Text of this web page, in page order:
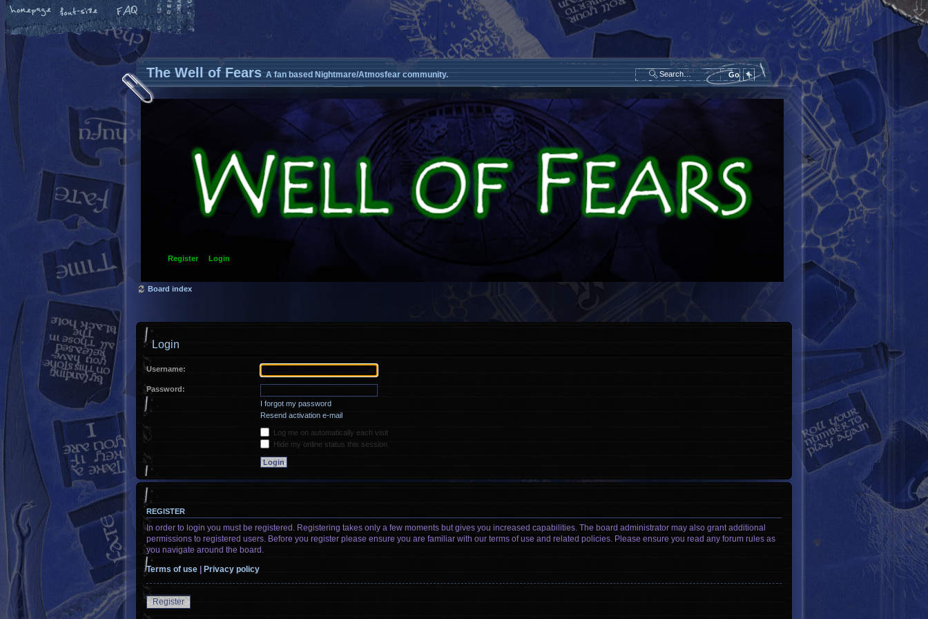
The Well of Fears A fan based Nightmare/Atmosfear community.
Register Login
Board index
Login
Username:
Password:
I forgot my password
Resend activation e-mail
Log me on automatically each visit
Hide my online status this session
REGISTER
In order to login you must be registered. Registering takes only a few moments but gives you increased capabilities. The board administrator may also grant additional
permissions to registered users. Before you register please ensure you are familiar with our terms of use and related policies. Please ensure you read any forum rules as
you navigate around the board.
Terms of use | Privacy policy
Register